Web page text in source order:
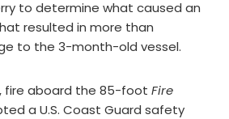
to determine what caused an
resulted in more than
to the 3-month-old vessel.
fire aboard the 85-foot Fire
a U.S. Coast Guard safety